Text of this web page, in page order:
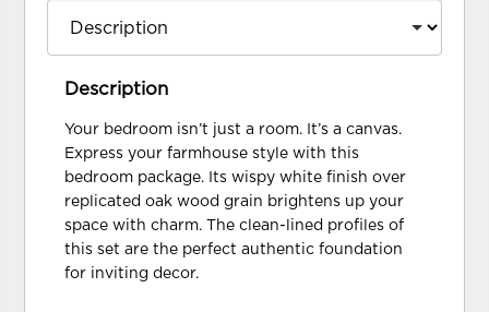
Description
Your bedroom isn’t just a room. It’s a canvas.
Express your farmhouse style with this
bedroom package. Its wispy white finish over
replicated oak wood grain brightens up your
space with charm. The clean-lined profiles of
this set are the perfect authentic foundation
for inviting decor.